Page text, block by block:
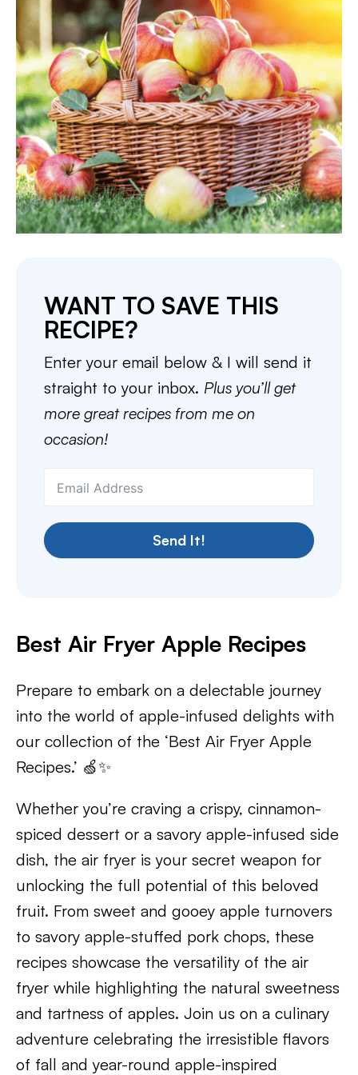
WANT TO SAVE THIS
RECIPE?
Enter your email below & I will send it
straight to your inbox. Plus you’ll get
more great recipes from me on
occasion!
Send It!
Best Air Fryer Apple Recipes
Prepare to embark on a delectable journey
into the world of apple-infused delights with
our collection of the ‘Best Air Fryer Apple
Recipes.’ 🍏✨
Whether you’re craving a crispy, cinnamon-
spiced dessert or a savory apple-infused side
dish, the air fryer is your secret weapon for
unlocking the full potential of this beloved
fruit. From sweet and gooey apple turnovers
to savory apple-stuffed pork chops, these
recipes showcase the versatility of the air
fryer while highlighting the natural sweetness
and tartness of apples. Join us on a culinary
adventure celebrating the irresistible flavors
of fall and year-round apple-inspired